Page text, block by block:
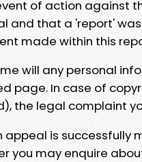
of action against
and that a 'report'
made within this
will any personal
page. In case of
the legal complaint
appeal is successfully
you may enquire